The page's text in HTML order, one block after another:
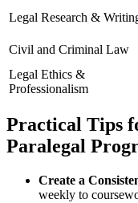
Legal Research &
Civil and ‍Criminal⁤ Law
Legal Ethics &
Professionalism
Practical Tips⁢
Paralegal
Create a
weekly to